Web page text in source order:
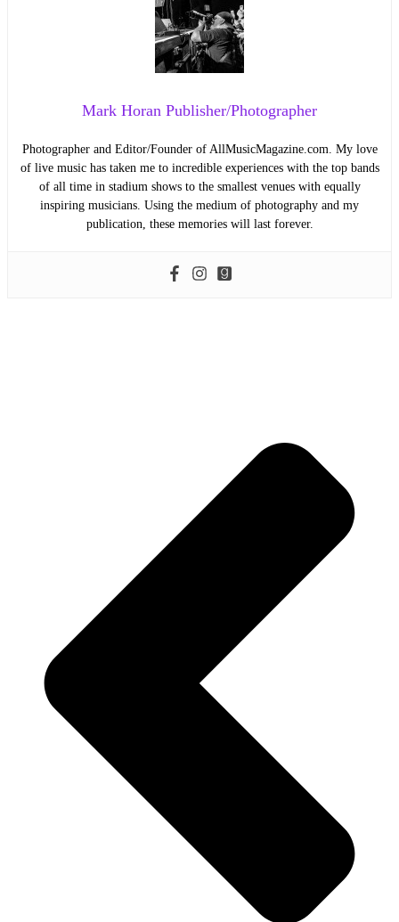
Mark Horan Publisher/Photographer
Photographer and Editor/Founder of AllMusicMagazine.com. My love
of live music has taken me to incredible experiences with the top bands
of all time in stadium shows to the smallest venues with equally
inspiring musicians. Using the medium of photography and my
publication, these memories will last forever.